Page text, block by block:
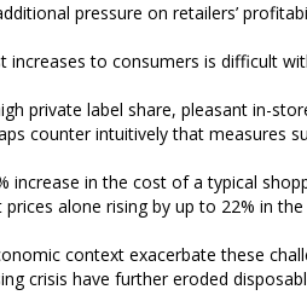
pressure on retailers’
increases to consumers is difficult
private label share, pleasant in-
counter intuitively that measures
increase in the cost of a typical
alone rising by up to 22% in
context exacerbate these
crisis have further eroded